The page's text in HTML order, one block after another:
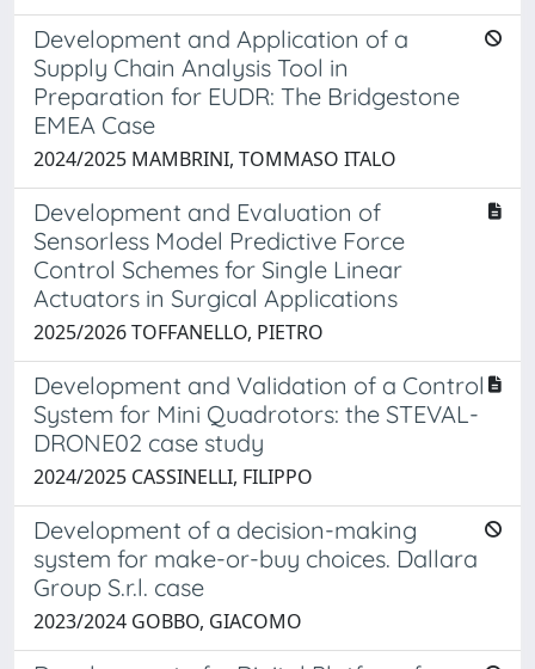
Development and Application of a
Supply Chain Analysis Tool in
Preparation for EUDR: The Bridgestone
EMEA Case
2024/2025 MAMBRINI, TOMMASO ITALO
Development and Evaluation of
Sensorless Model Predictive Force
Control Schemes for Single Linear
Actuators in Surgical Applications
2025/2026 TOFFANELLO, PIETRO
Development and Validation of a Control
System for Mini Quadrotors: the STEVAL-
DRONE02 case study
2024/2025 CASSINELLI, FILIPPO
Development of a decision-making
system for make-or-buy choices. Dallara
Group S.r.l. case
2023/2024 GOBBO, GIACOMO